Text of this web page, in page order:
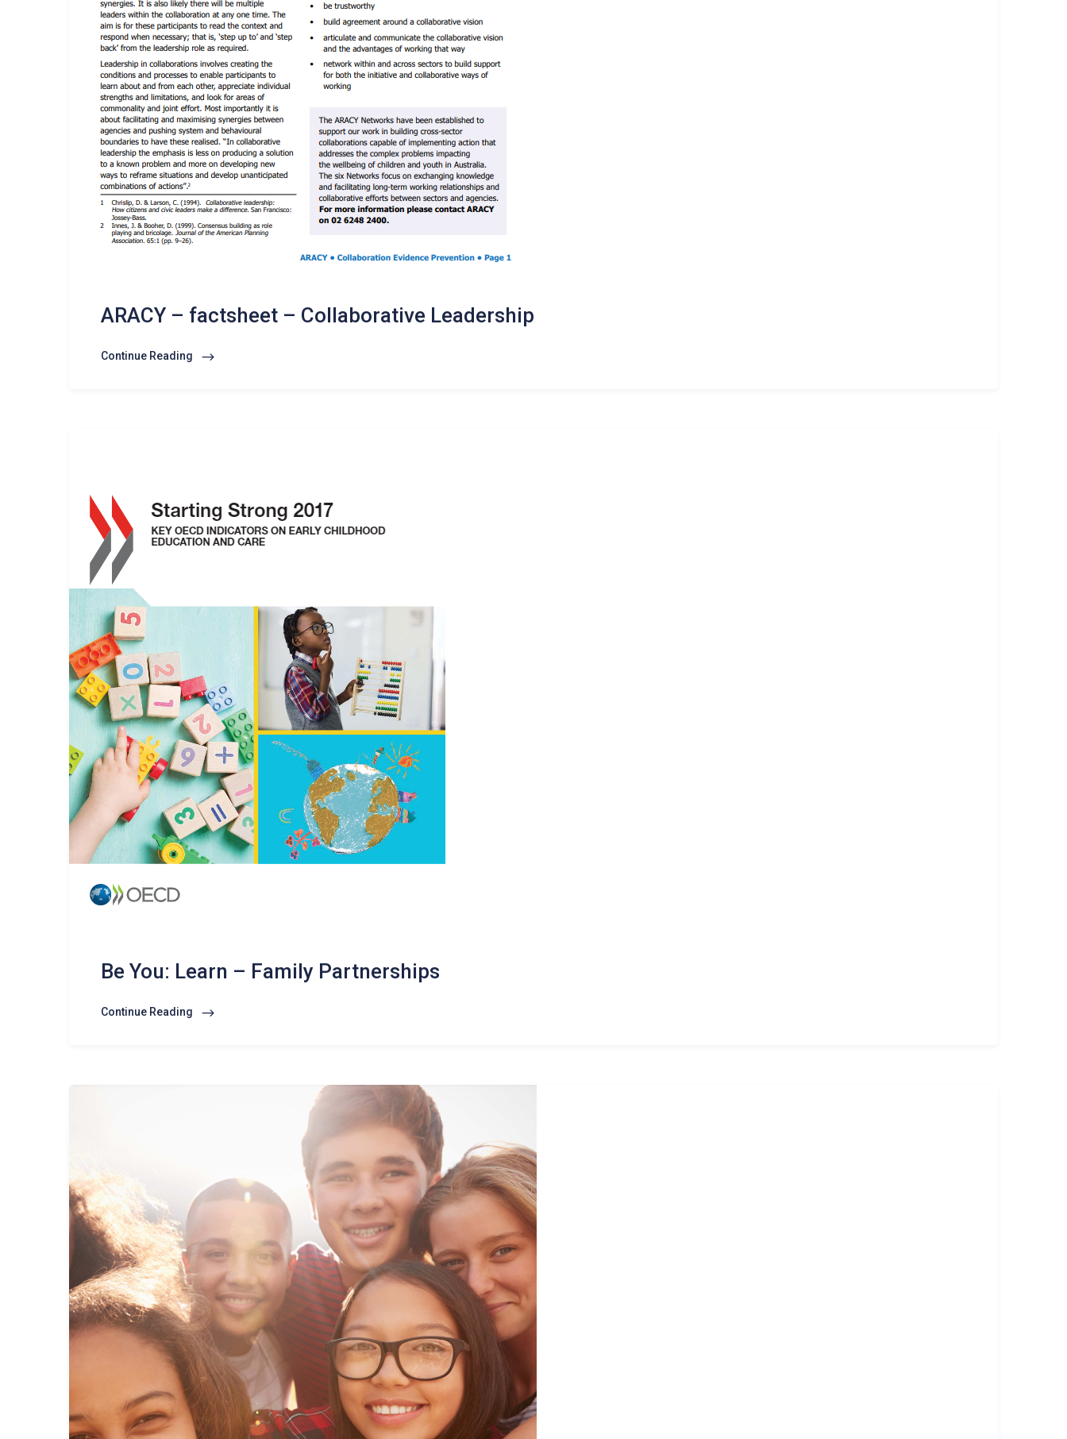
ARACY – factsheet – Collaborative Leadership
Continue Reading
Be You: Learn – Family Partnerships
Continue Reading